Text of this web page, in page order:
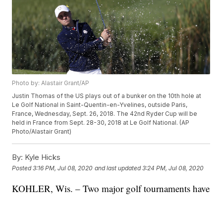
Photo by: Alastair Grant/AP
Justin Thomas of the US plays out of a bunker on the 10th hole at
Le Golf National in Saint-Quentin-en-Yvelines, outside Paris,
France, Wednesday, Sept. 26, 2018. The 42nd Ryder Cup will be
held in France from Sept. 28-30, 2018 at Le Golf National. (AP
Photo/Alastair Grant)
By: Kyle Hicks
Posted3:16 PM, Jul 08, 2020 and last updated 3:24 PM, Jul 08, 2020
KOHLER, Wis. – Two major golf tournaments have